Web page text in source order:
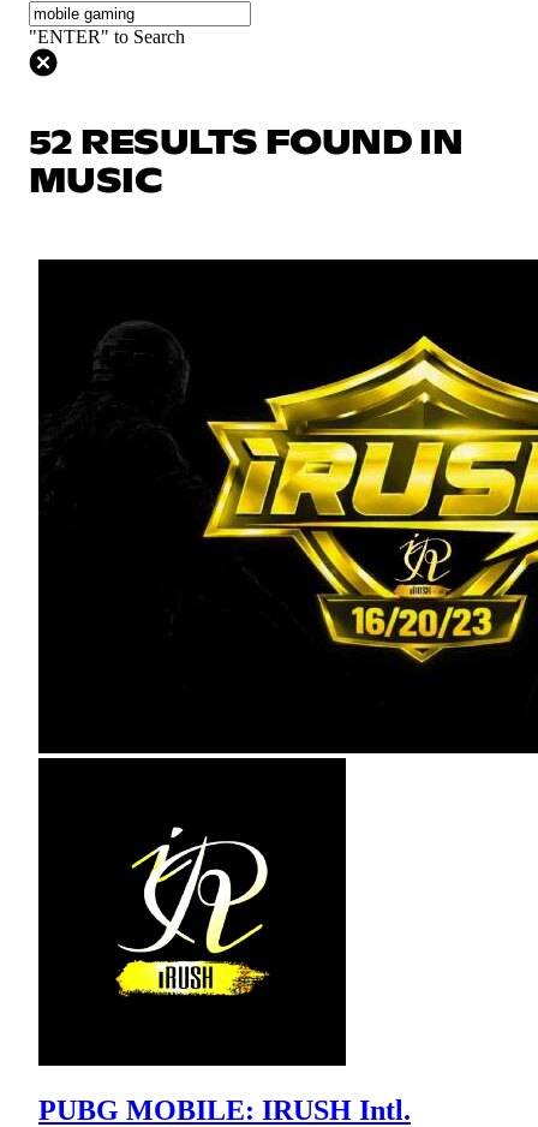
"ENTER" to Search
52 RESULTS FOUND IN
MUSIC
PUBG MOBILE: IRUSH Intl.